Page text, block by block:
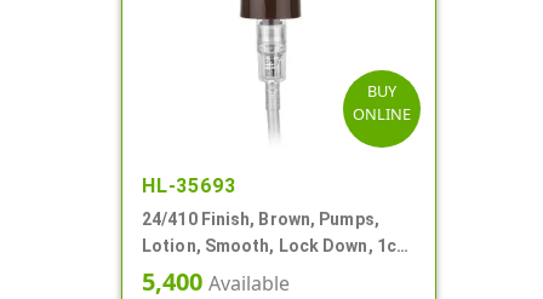
BUY
ONLINE
HL-35693
24/410 Finish, Brown, Pumps,
Lotion, Smooth, Lock Down, 1cc,
5 7/8" DT
5,400 Available